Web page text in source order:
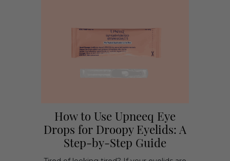
How to Use Upneeq Eye
Drops for Droopy Eyelids: A
Step-by-Step Guide